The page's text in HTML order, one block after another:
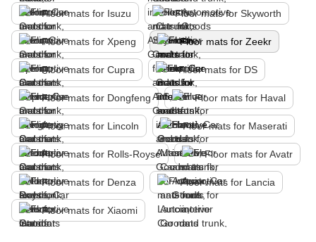
Floor mats for Isuzu Floor mats for Skyworth
Floor mats for Xpeng Floor mats for Zeekr
Floor mats for Cupra Floor mats for DS
Floor mats for Dongfeng Floor mats for Haval
Floor mats for Lincoln Floor mats for Maserati
Floor mats for Rolls-Royse Floor mats for Avatr
Floor mats for Denza Floor mats for Lancia
Floor mats for Xiaomi